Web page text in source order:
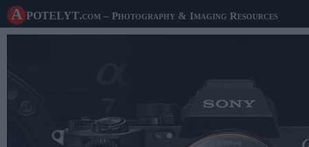
A potelyt.com – Photography & Imaging Resources